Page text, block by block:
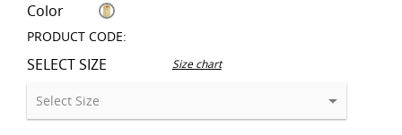
Color
PRODUCT CODE:
SELECT SIZE Size chart